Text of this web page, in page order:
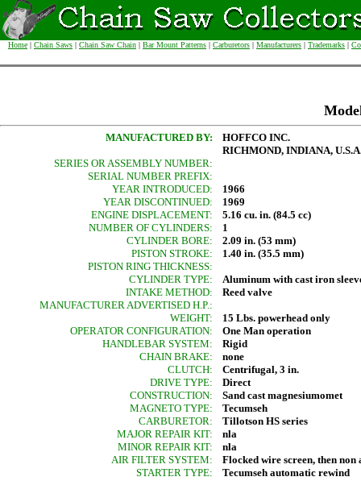
Home | Chain Saws | Chain Saw Chain | Bar Mount Patterns | Carburetors | Manufacturers | Trademarks |
MANUFACTURED BY:
HOFFCO INC.
RICHMOND, INDIANA,
SERIES OR ASSEMBLY NUMBER:
SERIAL NUMBER PREFIX:
YEAR INTRODUCED:
1966
YEAR DISCONTINUED:
1969
ENGINE DISPLACEMENT:
5.16 cu. in. (84.5 cc)
NUMBER OF CYLINDERS:
1
CYLINDER BORE:
2.09 in. (53 mm)
PISTON STROKE:
1.40 in. (35.5 mm)
PISTON RING THICKNESS:
CYLINDER TYPE:
Aluminum with cast iron
INTAKE METHOD:
Reed valve
MANUFACTURER ADVERTISED H.P.:
WEIGHT:
15 Lbs. powerhead only
OPERATOR CONFIGURATION:
One Man operation
HANDLEBAR SYSTEM:
Rigid
CHAIN BRAKE:
none
CLUTCH:
Centrifugal, 3 in.
DRIVE TYPE:
Direct
CONSTRUCTION:
Sand cast magnesiumomet
MAGNETO TYPE:
Tecumseh
CARBURETOR:
Tillotson HS series
MAJOR REPAIR KIT:
nla
MINOR REPAIR KIT:
nla
AIR FILTER SYSTEM:
Flocked wire screen, then non
STARTER TYPE:
Tecumseh automatic rewind